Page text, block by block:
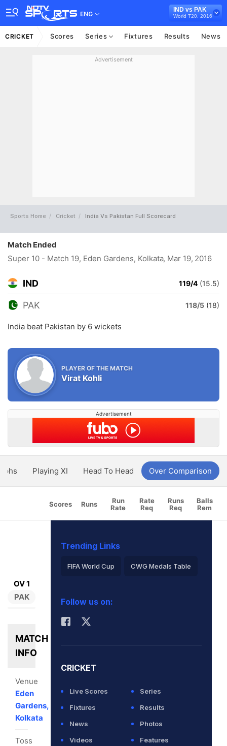
ENG
IND vs PAK
World T20, 2016
CRICKET Scores Series Fixtures Results News
Advertisement
Sports Home Cricket India Vs Pakistan Full Scorecard
Match Ended
Super 10 - Match 19, Eden Gardens, Kolkata, Mar 19, 2016
IND 119/4 (15.5)
PAK 118/5 (18)
India beat Pakistan by 6 wickets
PLAYER OF THE MATCH
Virat Kohli
Advertisement
Playing XI Head To Head Over Comparison
Scores Runs
Run
Rate
Rate
Req
Runs
Req
Balls
Rem
OV 1
PAK
MATCH
INFO
Venue
Eden
Gardens,
Kolkata
Toss
Trending Links
FIFA World Cup CWG Medals Table
2026 Commonwealth Games Schedule
ICC Rankings
Follow us on:
CRICKET
Live Scores
Series
Fixtures
Results
News
Photos
Videos
Features